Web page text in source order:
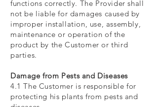
functions correctly. The Provider shall
not be liable for damages caused by
improper installation, use, assembly,
maintenance or operation of the
product by the Customer or third
parties.
Damage from Pests and Diseases
4.1 The Customer is responsible for
protecting his plants from pests and